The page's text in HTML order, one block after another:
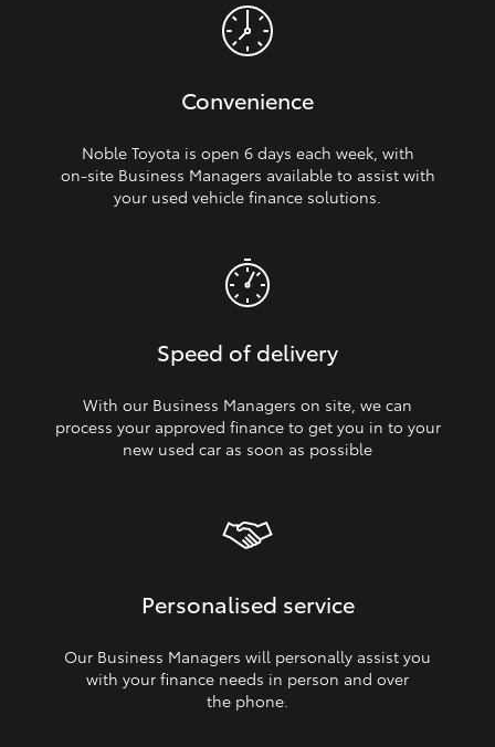
Convenience
Noble Toyota is open 6 days each week, with
on‑site Business Managers available to assist with
your used vehicle finance solutions.
Speed of delivery
With our Business Managers on site, we can
process your approved finance to get you in to your
new used car as soon as possible
Personalised service
Our Business Managers will personally assist you
with your finance needs in person and over
the phone.